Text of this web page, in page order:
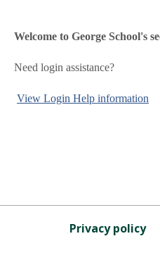
Welcome to George School's
Need login assistance?
View Login Help information
Privacy policy